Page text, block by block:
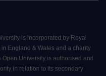
is incorporated by Royal
England & Wales and a charity
University is authorised and
in relation to its secondary